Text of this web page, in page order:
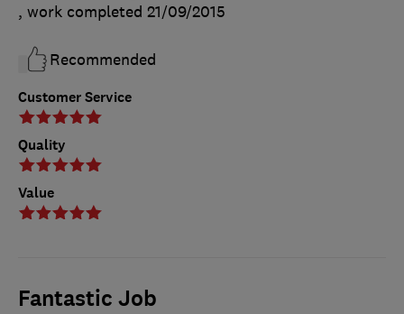
Customer Service
Quality
Value
, work completed 21/09/2015
Recommended
Fantastic Job